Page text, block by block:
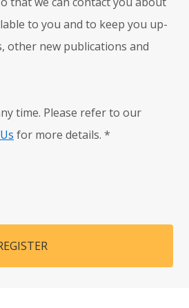
to you and to keep you up-
other new publications and
time. Please refer to our
for more details. *